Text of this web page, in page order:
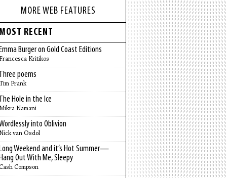
MORE WEB FEATURES
RECENT
Burger on Gold Coast Editions
Kritikos
poems
Frank
Hole in the Ice
Namani
into Oblivion
van Osdol
Weekend and it’s Hot Summer—
Out With Me, Sleepy
Compson